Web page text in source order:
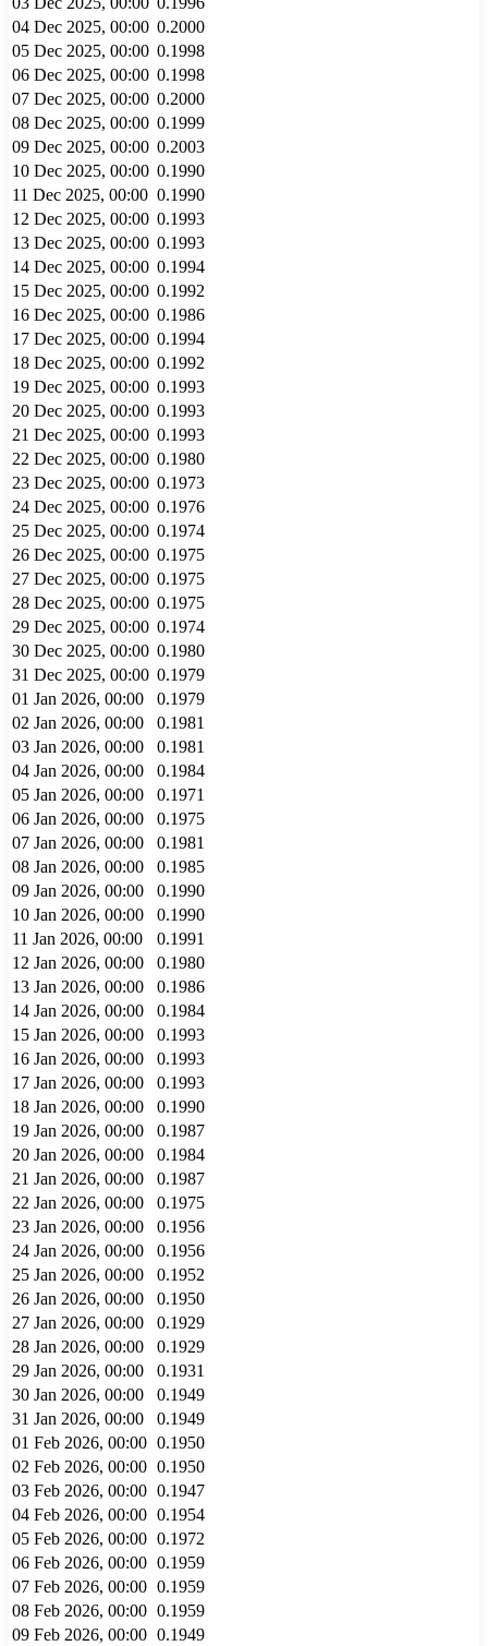
04 Dec 2025, 00:00 0.2000
05 Dec 2025, 00:00 0.1998
06 Dec 2025, 00:00 0.1998
07 Dec 2025, 00:00 0.2000
08 Dec 2025, 00:00 0.1999
09 Dec 2025, 00:00 0.2003
10 Dec 2025, 00:00 0.1990
11 Dec 2025, 00:00 0.1990
12 Dec 2025, 00:00 0.1993
13 Dec 2025, 00:00 0.1993
14 Dec 2025, 00:00 0.1994
15 Dec 2025, 00:00 0.1992
16 Dec 2025, 00:00 0.1986
17 Dec 2025, 00:00 0.1994
18 Dec 2025, 00:00 0.1992
19 Dec 2025, 00:00 0.1993
20 Dec 2025, 00:00 0.1993
21 Dec 2025, 00:00 0.1993
22 Dec 2025, 00:00 0.1980
23 Dec 2025, 00:00 0.1973
24 Dec 2025, 00:00 0.1976
25 Dec 2025, 00:00 0.1974
26 Dec 2025, 00:00 0.1975
27 Dec 2025, 00:00 0.1975
28 Dec 2025, 00:00 0.1975
29 Dec 2025, 00:00 0.1974
30 Dec 2025, 00:00 0.1980
31 Dec 2025, 00:00 0.1979
01 Jan 2026, 00:00
0.1979
02 Jan 2026, 00:00
0.1981
03 Jan 2026, 00:00
0.1981
04 Jan 2026, 00:00
0.1984
05 Jan 2026, 00:00
0.1971
06 Jan 2026, 00:00
0.1975
07 Jan 2026, 00:00
0.1981
08 Jan 2026, 00:00
0.1985
09 Jan 2026, 00:00
0.1990
10 Jan 2026, 00:00
0.1990
11 Jan 2026, 00:00
0.1991
12 Jan 2026, 00:00
0.1980
13 Jan 2026, 00:00
0.1986
14 Jan 2026, 00:00
0.1984
15 Jan 2026, 00:00
0.1993
16 Jan 2026, 00:00
0.1993
17 Jan 2026, 00:00
0.1993
18 Jan 2026, 00:00
0.1990
19 Jan 2026, 00:00
0.1987
20 Jan 2026, 00:00
0.1984
21 Jan 2026, 00:00
0.1987
22 Jan 2026, 00:00
0.1975
23 Jan 2026, 00:00
0.1956
24 Jan 2026, 00:00
0.1956
25 Jan 2026, 00:00
0.1952
26 Jan 2026, 00:00
0.1950
27 Jan 2026, 00:00
0.1929
28 Jan 2026, 00:00
0.1929
29 Jan 2026, 00:00
0.1931
30 Jan 2026, 00:00
0.1949
31 Jan 2026, 00:00
0.1949
01 Feb 2026, 00:00 0.1950
02 Feb 2026, 00:00 0.1950
03 Feb 2026, 00:00 0.1947
04 Feb 2026, 00:00 0.1954
05 Feb 2026, 00:00 0.1972
06 Feb 2026, 00:00 0.1959
07 Feb 2026, 00:00 0.1959
08 Feb 2026, 00:00 0.1959
09 Feb 2026, 00:00 0.1949